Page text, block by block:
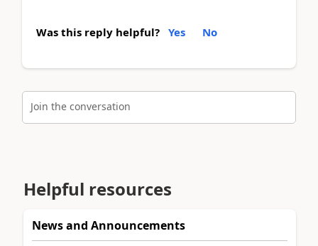
Was this reply helpful? Yes No
Join the conversation
Helpful resources
News and Announcements